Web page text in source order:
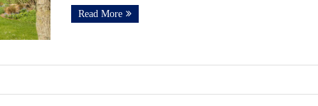
Read More